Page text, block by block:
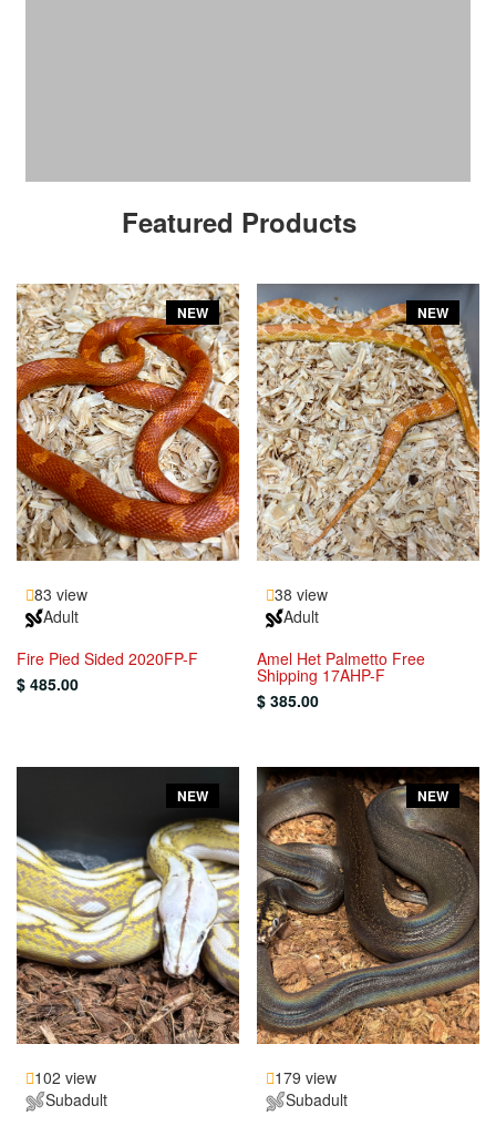
Featured Products
NEW
83 view
Adult
Fire Pied Sided 2020FP-F
$ 485.00
NEW
38 view
Adult
Amel Het Palmetto Free
Shipping 17AHP-F
$ 385.00
NEW
102 view
Subadult
NEW
179 view
Subadult